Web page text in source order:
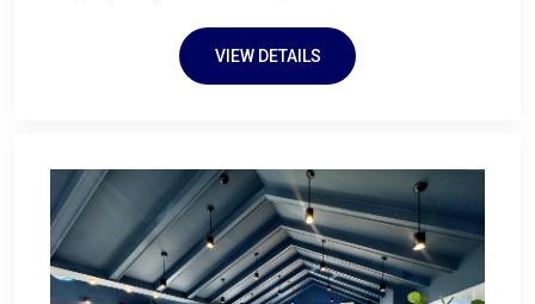
VIEW DETAILS